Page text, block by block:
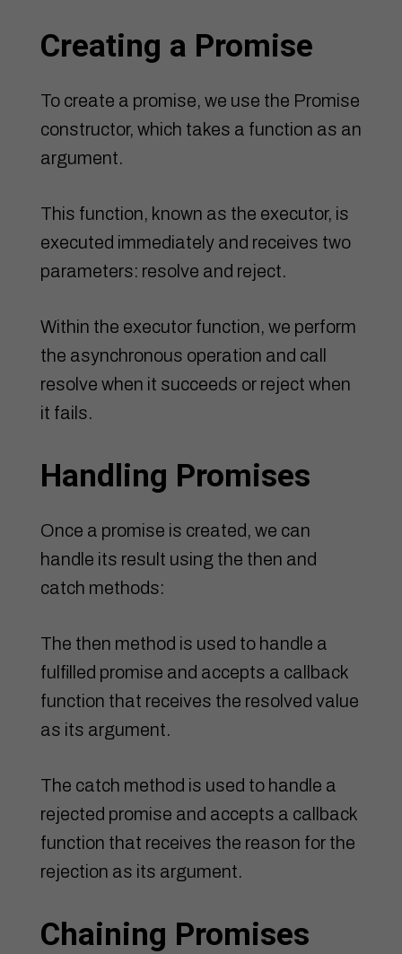
Creating a Promise
To create a promise, we use the Promise
constructor, which takes a function as an
argument.
This function, known as the executor, is
executed immediately and receives two
parameters: resolve and reject.
Within the executor function, we perform
the asynchronous operation and call
resolve when it succeeds or reject when
it fails.
Handling Promises
Once a promise is created, we can
handle its result using the then and
catch methods:
The then method is used to handle a
fulfilled promise and accepts a callback
function that receives the resolved value
as its argument.
The catch method is used to handle a
rejected promise and accepts a callback
function that receives the reason for the
rejection as its argument.
Chaining Promises